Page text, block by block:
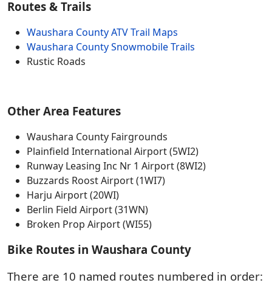
Routes & Trails
Waushara County ATV Trail Maps
Waushara County Snowmobile Trails
Rustic Roads
Other Area Features
Waushara County Fairgrounds
Plainfield International Airport (5WI2)
Runway Leasing Inc Nr 1 Airport (8WI2)
Buzzards Roost Airport (1WI7)
Harju Airport (20WI)
Berlin Field Airport (31WN)
Broken Prop Airport (WI55)
Bike Routes in Waushara County
There are 10 named routes numbered in order: